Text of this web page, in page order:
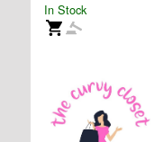
In Stock